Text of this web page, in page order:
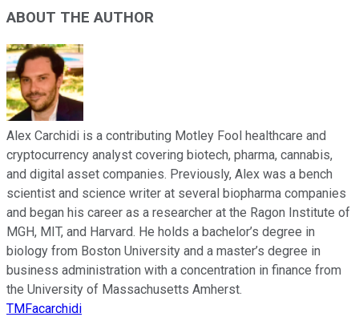
ABOUT THE AUTHOR
Alex Carchidi is a contributing Motley Fool healthcare and
cryptocurrency analyst covering biotech, pharma, cannabis,
and digital asset companies. Previously, Alex was a bench
scientist and science writer at several biopharma companies
and began his career as a researcher at the Ragon Institute of
MGH, MIT, and Harvard. He holds a bachelor’s degree in
biology from Boston University and a master’s degree in
business administration with a concentration in finance from
the University of Massachusetts Amherst.
TMFacarchidi